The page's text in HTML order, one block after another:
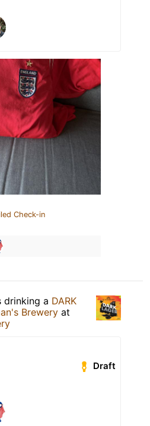
Check-in
drinking a DARK
Brewery at
Draft